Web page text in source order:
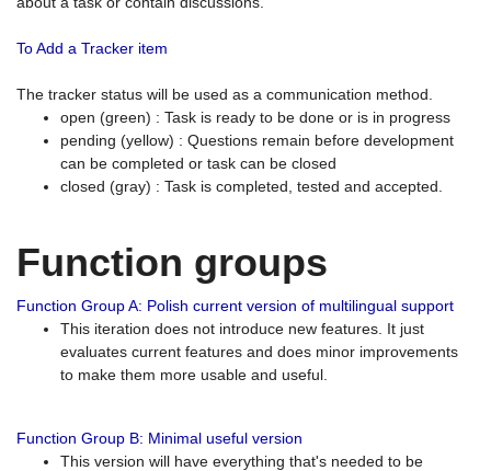
To Add a Tracker item
The tracker status will be used as a communication method.
open (green) : Task is ready to be done or is in progress
pending (yellow) : Questions remain before development
can be completed or task can be closed
closed (gray) : Task is completed, tested and accepted.
Function groups
Function Group A: Polish current version of multilingual support
This iteration does not introduce new features. It just
evaluates current features and does minor improvements
to make them more usable and useful.
Function Group B: Minimal useful version
This version will have everything that's needed to be